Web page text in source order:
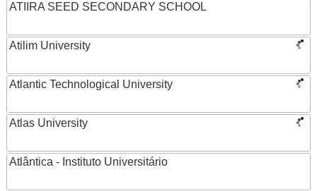
ATIIRA SEED SECONDARY SCHOOL
Atilim University
Atlantic Technological University
Atlas University
Atlântica - Instituto Universitário